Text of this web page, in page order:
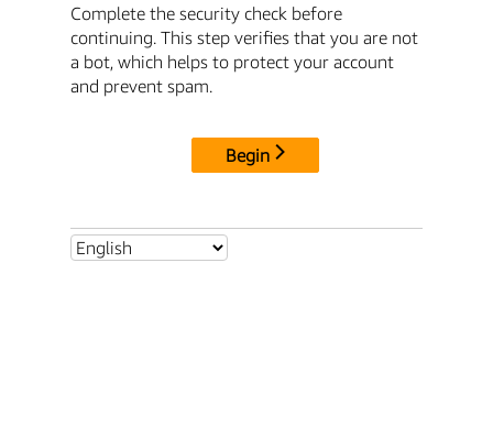
Complete the security check before
continuing. This step verifies that you are not
a bot, which helps to protect your account
and prevent spam.
Begin